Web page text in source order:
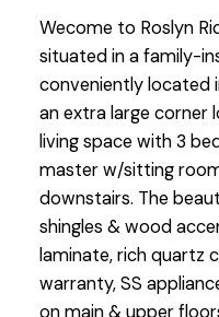
Wecome to Roslyn
situated in a family-
conveniently located
an extra large corner
living space with 3
master w/sitting
downstairs. The
shingles & wood
laminate, rich quartz
warranty, SS
on main & upper